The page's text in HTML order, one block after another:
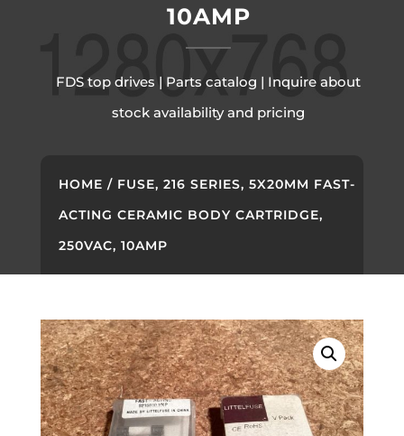
10AMP
FDS top drives | Parts catalog | Inquire about
stock availability and pricing
HOME / FUSE, 216 SERIES, 5X20MM FAST-
ACTING CERAMIC BODY CARTRIDGE,
250VAC, 10AMP